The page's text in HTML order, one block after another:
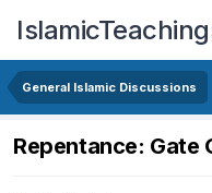
General Islamic Discussions
Repentance: Gate